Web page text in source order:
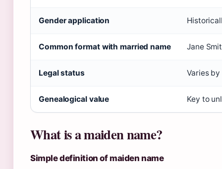
Gender application
Common format with married name Jane
Legal status Varies
Genealogical value Key to
What is a maiden name?
Simple definition of maiden name